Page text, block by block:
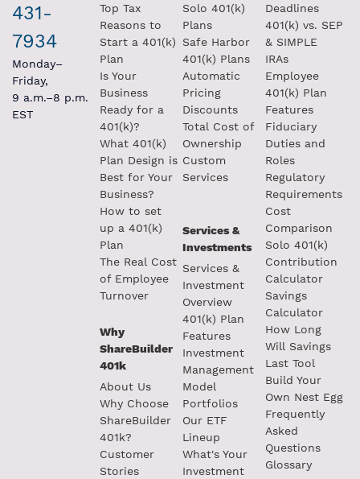
431-
7934
Monday–
Friday,
9 a.m.–8 p.m.
EST
Top Tax
Reasons to
Start a 401(k)
Plan
Is Your
Business
Ready for a
401(k)?
What 401(k)
Plan Design is
Best for Your
Business?
How to set
up a 401(k)
Plan
The Real Cost
of Employee
Turnover
Why
ShareBuilder
401k
About Us
Why Choose
ShareBuilder
401k?
Customer
Stories
Solo 401(k)
Plans
Safe Harbor
401(k) Plans
Automatic
Pricing
Discounts
Total Cost of
Ownership
Custom
Services
Services &
Investments
Services &
Investment
Overview
401(k) Plan
Features
Investment
Management
Model
Portfolios
Our ETF
Lineup
What's Your
Investment
Deadlines
401(k) vs. SEP
& SIMPLE
IRAs
Employee
401(k) Plan
Features
Fiduciary
Duties and
Roles
Regulatory
Requirements
Cost
Comparison
Solo 401(k)
Contribution
Calculator
Savings
Calculator
How Long
Will Savings
Last Tool
Build Your
Own Nest Egg
Frequently
Asked
Questions
Glossary